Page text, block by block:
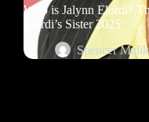
Who is Jalynn Elordi?
Elordi’s Sister 2025
Spencer Malik